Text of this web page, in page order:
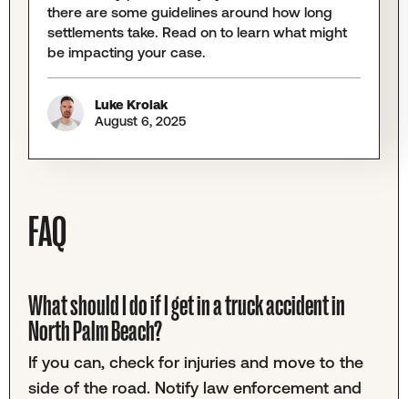
there are some guidelines around how long
settlements take. Read on to learn what might
be impacting your case.
Luke Krolak
August 6, 2025
FAQ
What should I do if I get in a truck accident in
North Palm Beach?
If you can, check for injuries and move to the
side of the road. Notify law enforcement and